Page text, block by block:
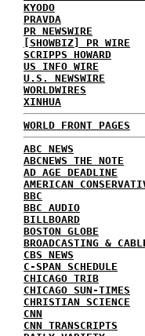
KYODO
PRAVDA
PR NEWSWIRE
[SHOWBIZ] PR WIRE
SCRIPPS HOWARD
US INFO WIRE
U.S. NEWSWIRE
WORLDWIRES
XINHUA
WORLD FRONT PAGES
ABC NEWS
ABCNEWS THE NOTE
AD AGE DEADLINE
AMERICAN
BBC
BBC AUDIO
BILLBOARD
BOSTON GLOBE
BROADCASTING &
CBS NEWS
C-SPAN SCHEDULE
CHICAGO TRIB
CHICAGO SUN-TIMES
CHRISTIAN SCIENCE
CNN
CNN TRANSCRIPTS